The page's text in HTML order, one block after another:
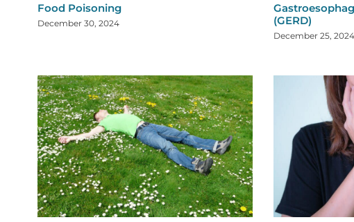
Food Poisoning
December 30, 2024
(GERD)
December 25, 2024